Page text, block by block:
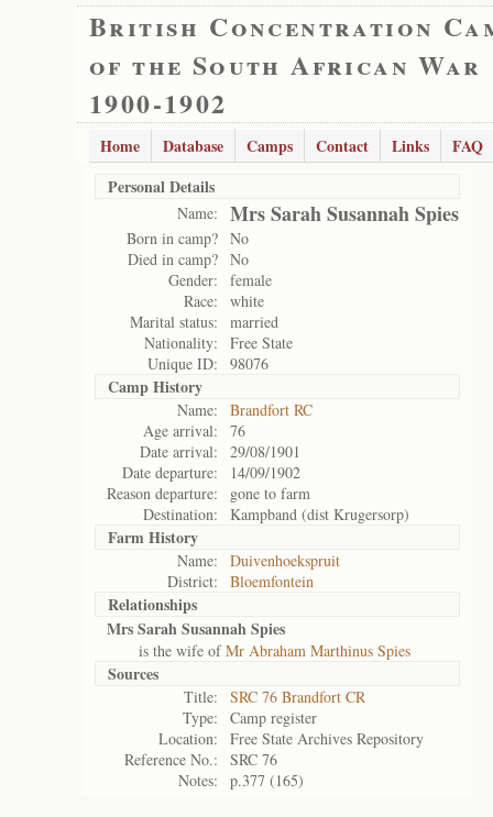
British Concentration
of the South African War
1900-1902
Home Database Camps Contact Links
FAQ
Personal Details
Name: Mrs Sarah Susannah Spies
Born in camp? No
Died in camp? No
Gender:
female
Race:
white
Marital status:
married
Nationality:
Free State
Unique ID:
98076
Camp History
Name:
Brandfort RC
Age arrival:
76
Date arrival:
29/08/1901
Date departure:
14/09/1902
Reason departure:
gone to farm
Destination:
Kampband (dist Krugersorp)
Farm History
Name:
Duivenhoekspruit
District:
Bloemfontein
Relationships
Mrs Sarah Susannah Spies
is the wife ofMr Abraham Marthinus Spies
Sources
Title:
SRC 76 Brandfort CR
Type:
Camp register
Location:
Free State Archives Repository
Reference No.:
SRC 76
Notes:
p.377 (165)